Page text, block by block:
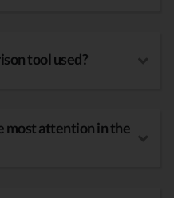
tool used?
most attention in the